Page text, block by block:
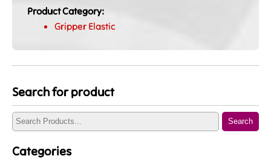
Product Category:
Gripper Elastic
Search for product
Search
Categories